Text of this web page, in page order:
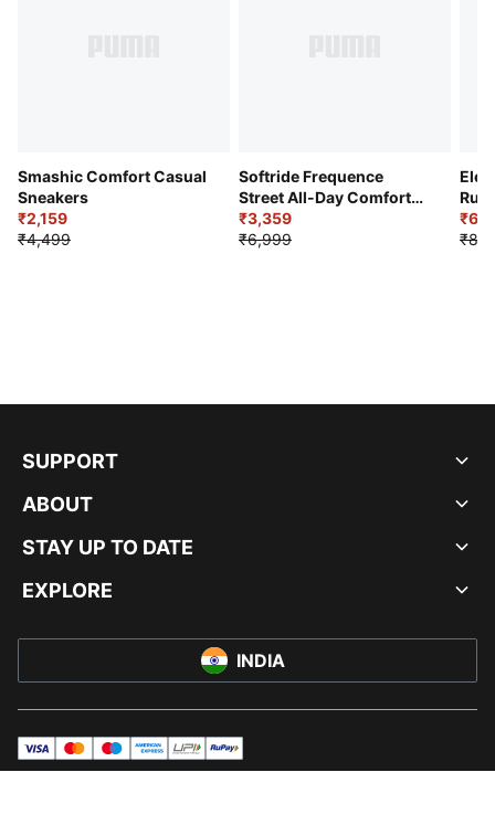
Smashic Comfort Casual
Sneakers
₹2,159
₹4,499
Softride Frequence
Street All-Day Comfort
Shoes
₹3,359
₹6,999
SUPPORT
ABOUT
STAY UP TO DATE
EXPLORE
INDIA
visa mastermaestroamericanExpress
UPI rupay